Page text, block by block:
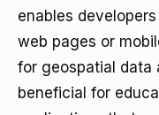
enables
web pages or
for geospatial data
beneficial for